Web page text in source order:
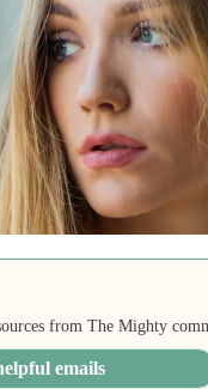
from The Mighty
emails